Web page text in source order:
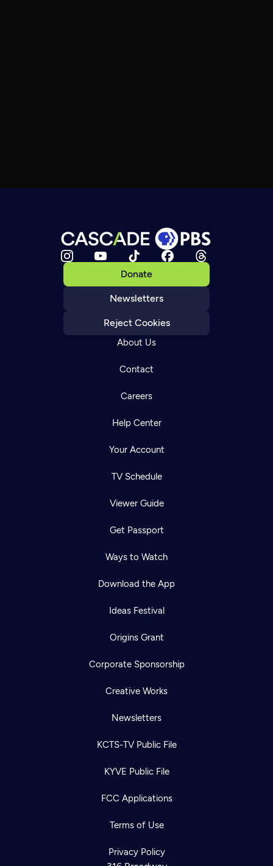
Donate
Newsletters
Reject Cookies
About Us
Contact
Careers
Help Center
Your Account
TV Schedule
Viewer Guide
Get Passport
Ways to Watch
Download the App
Ideas Festival
Origins Grant
Corporate Sponsorship
Creative Works
Newsletters
KCTS-TV Public File
KYVE Public File
FCC Applications
Terms of Use
Privacy Policy